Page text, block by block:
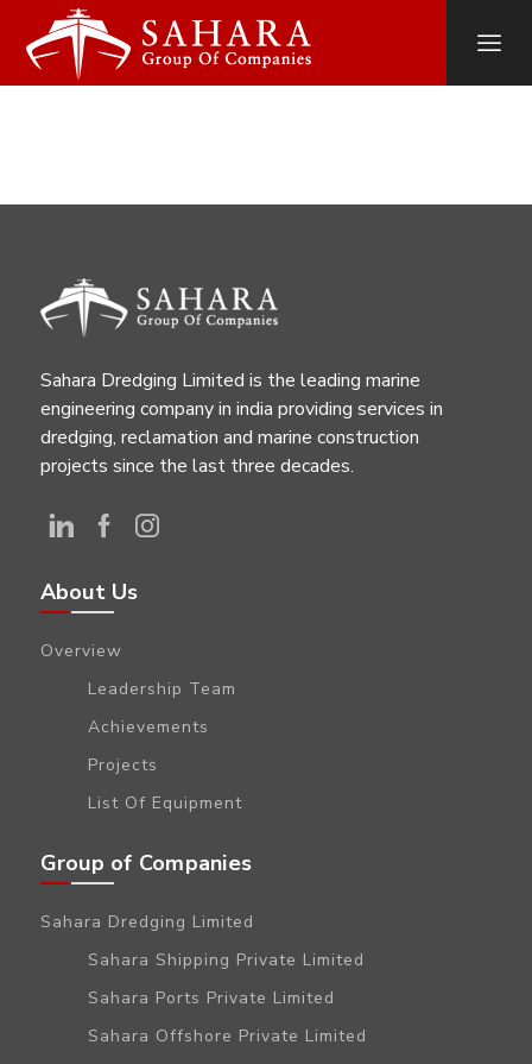
Sahara Dredging Limited is the leading marine
engineering company in india providing services in
dredging, reclamation and marine construction
projects since the last three decades.
About Us
Overview
Leadership Team
Achievements
Projects
List Of Equipment
Group of Companies
Sahara Dredging Limited
Sahara Shipping Private Limited
Sahara Ports Private Limited
Sahara Offshore Private Limited